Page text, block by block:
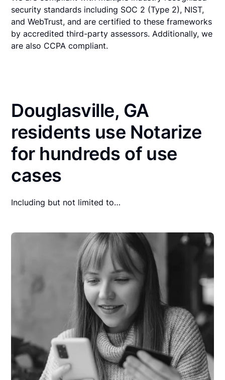
security standards including SOC 2 (Type 2), NIST,
and WebTrust, and are certified to these frameworks
by accredited third-party assessors. Additionally, we
are also CCPA compliant.
Douglasville, GA
residents use Notarize
for hundreds of use
cases
Including but not limited to…